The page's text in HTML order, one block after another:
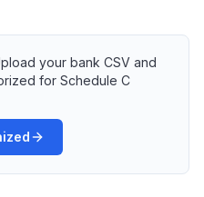
your bank CSV and
for Schedule C